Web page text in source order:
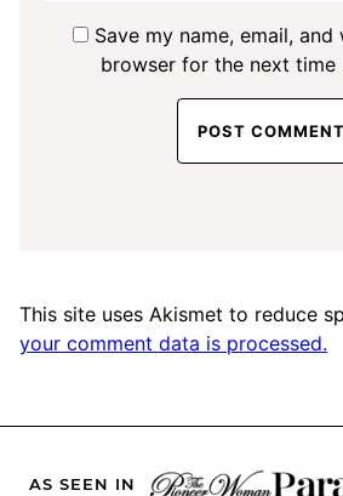
Save my name, email,
browser for the next time
This site uses Akismet to reduce
your comment data is processed.
AS SEEN IN